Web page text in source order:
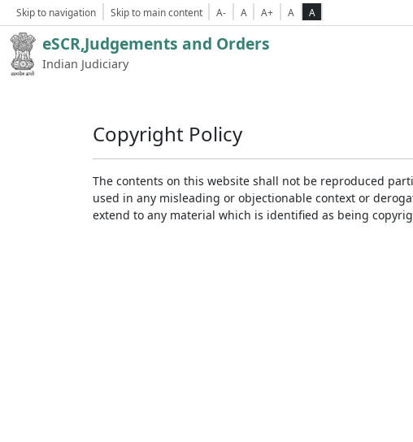
Skip to navigation Skip to main content A- A A+ A A
eSCR,Judgements and Orders
Indian Judiciary
Copyright Policy
The contents on this website shall not be reproduced
used in any misleading or objectionable context or
extend to any material which is identified as being